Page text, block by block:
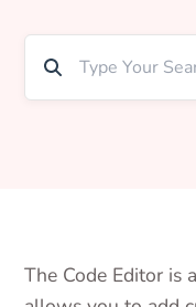
The Code Editor is